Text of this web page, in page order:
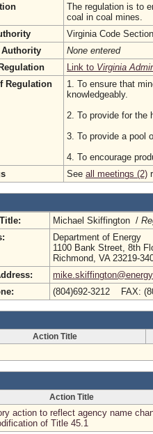
The regulation is to
coal in coal mines.
Virginia Code
Authority
None entered
Link to Virginia
Regulation
1. To ensure that
knowledgeably.
2. To provide for the
3. To provide a pool
4. To encourage
See all meetings (2)
Michael Skiffington /
Department of Energy
1100 Bank Street, 8th
Richmond, VA 23219-
(804)692-3212 FAX:
Action Title
Action Title
action to reflect agency name
of Title 45.1